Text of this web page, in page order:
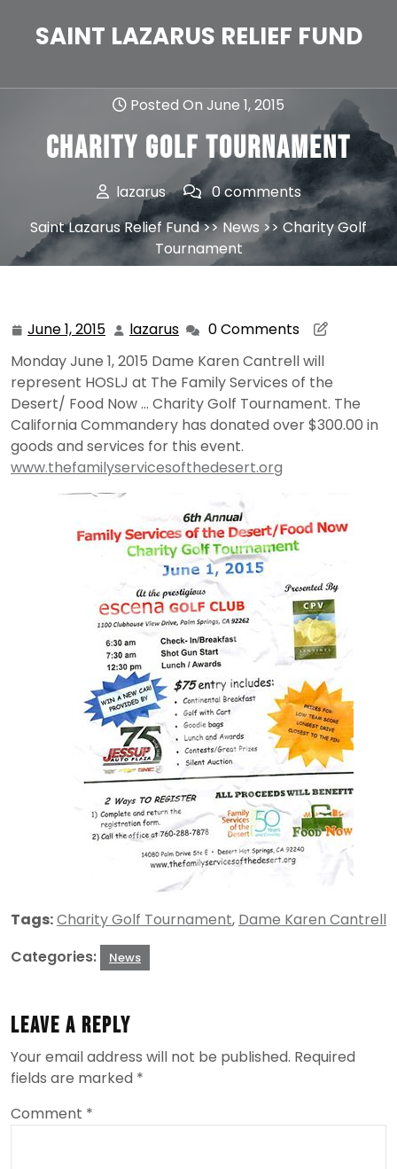
SAINT LAZARUS RELIEF FUND
Posted On June 1, 2015
Charity Golf Tournament
lazarus
0 comments
Saint Lazarus Relief Fund>>News >> Charity Golf
Tournament
June 1, 2015 June
1,
2015
lazarus lazarus0 Comments
Monday June 1, 2015 Dame Karen Cantrell will
represent HOSLJ at The Family Services of the
Desert/ Food Now … Charity Golf Tournament. The
California Commandery has donated over $300.00 in
goods and services for this event.
www.thefamilyservicesofthedesert.org
Tags:Charity Golf Tournament, Dame Karen Cantrell
Categories:
News
Leave a Reply
Your email address will not be published. Required
fields are marked *
Comment *